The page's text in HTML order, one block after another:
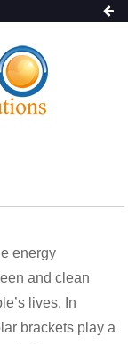
energy
and clean
lives. In
brackets play a